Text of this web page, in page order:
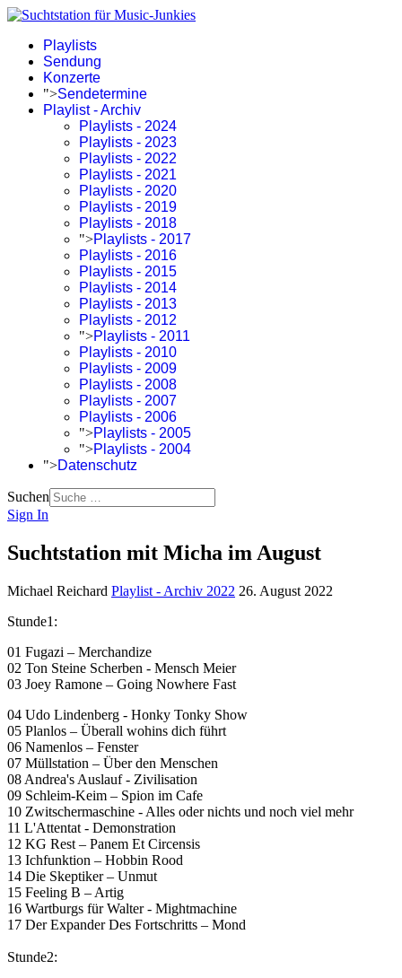
Playlists
Sendung
Konzerte
">Sendetermine
Playlist - Archiv
Playlists - 2024
Playlists - 2023
Playlists - 2022
Playlists - 2021
Playlists - 2020
Playlists - 2019
Playlists - 2018
">Playlists - 2017
Playlists - 2016
Playlists - 2015
Playlists - 2014
Playlists - 2013
Playlists - 2012
">Playlists - 2011
Playlists - 2010
Playlists - 2009
Playlists - 2008
Playlists - 2007
Playlists - 2006
">Playlists - 2005
">Playlists - 2004
">Datenschutz
Suchen
Sign In
Suchtstation mit Micha im August
Michael Reichard Playlist - Archiv 2022 26. August 2022
Stunde1:
01 Fugazi – Merchandize
02 Ton Steine Scherben - Mensch Meier
03 Joey Ramone – Going Nowhere Fast
04 Udo Lindenberg - Honky Tonky Show
05 Planlos – Überall wohins dich führt
06 Namenlos – Fenster
07 Müllstation – Über den Menschen
08 Andrea's Auslauf - Zivilisation
09 Schleim-Keim – Spion im Cafe
10 Zwitschermaschine - Alles oder nichts und noch viel mehr
11 L'Attentat - Demonstration
12 KG Rest – Panem Et Circensis
13 Ichfunktion – Hobbin Rood
14 Die Skeptiker – Unmut
15 Feeling B – Artig
16 Wartburgs für Walter - Mightmachine
17 Der Expander Des Fortschritts – Mond
Stunde2: